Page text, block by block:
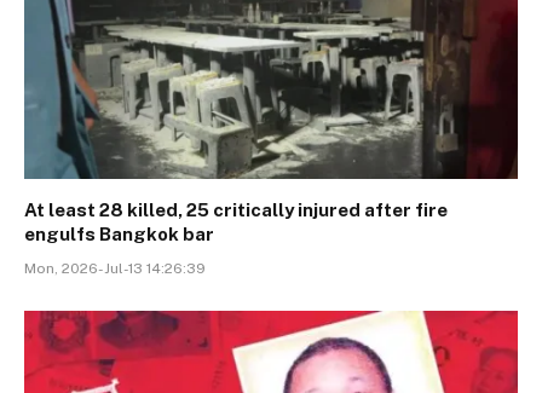
At least 28 killed, 25 critically injured after fire
engulfs Bangkok bar
Mon, 2026-Jul-13 14:26:39